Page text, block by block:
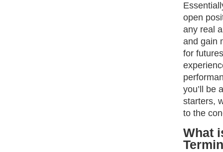
open
any real
and gain
for
you’ll be
starters,
to the
What